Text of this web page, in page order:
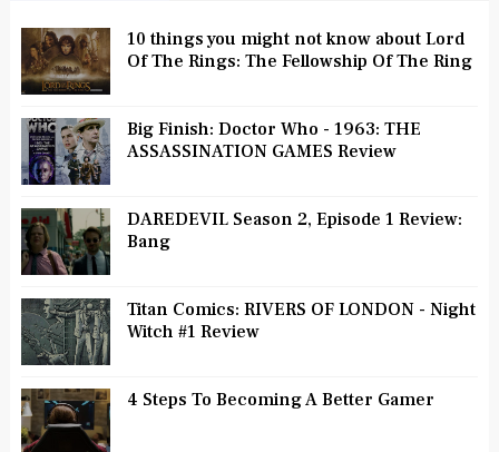
10 things you might not know about Lord
Of The Rings: The Fellowship Of The Ring
Big Finish: Doctor Who - 1963: THE
ASSASSINATION GAMES Review
DAREDEVIL Season 2, Episode 1 Review:
Bang
Titan Comics: RIVERS OF LONDON - Night
Witch #1 Review
4 Steps To Becoming A Better Gamer